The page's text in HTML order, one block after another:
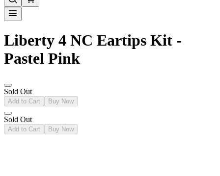
Liberty 4 NC Eartips Kit -
Pastel Pink
Sold Out
Add to Cart Buy Now
Sold Out
Add to Cart Buy Now